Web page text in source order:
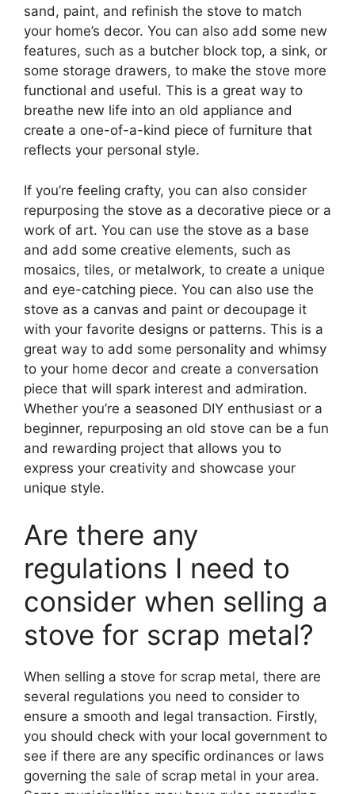
sand, paint, and refinish the stove to match
your home’s decor. You can also add some new
features, such as a butcher block top, a sink, or
some storage drawers, to make the stove more
functional and useful. This is a great way to
breathe new life into an old appliance and
create a one-of-a-kind piece of furniture that
reflects your personal style.
If you’re feeling crafty, you can also consider
repurposing the stove as a decorative piece or a
work of art. You can use the stove as a base
and add some creative elements, such as
mosaics, tiles, or metalwork, to create a unique
and eye-catching piece. You can also use the
stove as a canvas and paint or decoupage it
with your favorite designs or patterns. This is a
great way to add some personality and whimsy
to your home decor and create a conversation
piece that will spark interest and admiration.
Whether you’re a seasoned DIY enthusiast or a
beginner, repurposing an old stove can be a fun
and rewarding project that allows you to
express your creativity and showcase your
unique style.
Are there any
regulations I need to
consider when selling a
stove for scrap metal?
When selling a stove for scrap metal, there are
several regulations you need to consider to
ensure a smooth and legal transaction. Firstly,
you should check with your local government to
see if there are any specific ordinances or laws
governing the sale of scrap metal in your area.